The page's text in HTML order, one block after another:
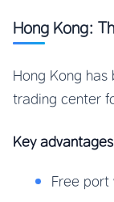
Hong Kong:
Hong Kong has
trading center
Key advantages
Free port